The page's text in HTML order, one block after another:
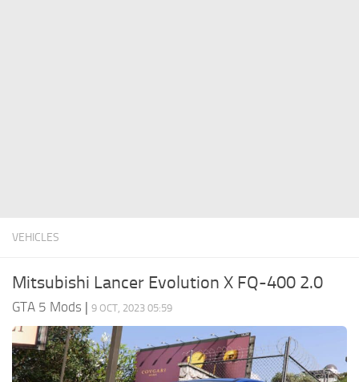
VEHICLES
Mitsubishi Lancer Evolution X FQ-400 2.0
GTA 5 Mods | 9 OCT, 2023 05:59